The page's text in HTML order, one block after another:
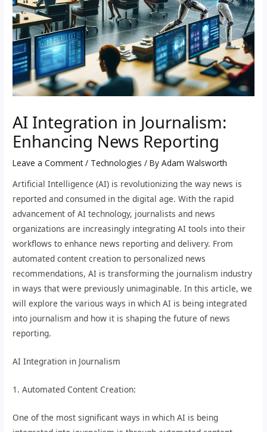
AI Integration in Journalism:
Enhancing News Reporting
Leave a Comment / Technologies / ByAdam Walsworth
Artificial Intelligence (AI) is revolutionizing the way news is
reported and consumed in the digital age. With the rapid
advancement of AI technology, journalists and news
organizations are increasingly integrating AI tools into their
workflows to enhance news reporting and delivery. From
automated content creation to personalized news
recommendations, AI is transforming the journalism industry
in ways that were previously unimaginable. In this article, we
will explore the various ways in which AI is being integrated
into journalism and how it is shaping the future of news
reporting.
AI Integration in Journalism
1. Automated Content Creation:
One of the most significant ways in which AI is being